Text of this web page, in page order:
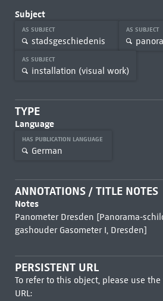
Subject
AS SUBJECT
stadsgeschiedenis
AS SUBJECT
AS SUBJECT
installation (visual work)
TYPE
Language
HAS PUBLICATION LANGUAGE
German
ANNOTATIONS / TITLE NOTES
Notes
Panometer Dresden [Panorama-
gashouder Gasometer I, Dresden]
PERSISTENT URL
To refer to this object, please use
URL: